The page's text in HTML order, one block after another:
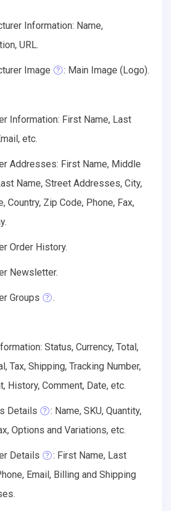
Information: Name,
URL.
Image : Main Image (Logo).
Information: First Name, Last
etc.
Addresses: First Name, Middle
Name, Street Addresses, City,
Country, Zip Code, Phone, Fax,
Order History.
Newsletter.
Groups .
Status, Currency, Total,
Tax, Shipping, Tracking Number,
History, Comment, Date, etc.
Details
: Name, SKU, Quantity,
Options and Variations, etc.
Details
: First Name, Last
Email, Billing and Shipping